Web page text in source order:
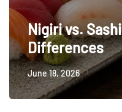
Nigiri vs.
Differences
June 18, 2026